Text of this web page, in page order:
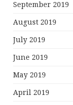
September 2019
August 2019
July 2019
June 2019
May 2019
April 2019